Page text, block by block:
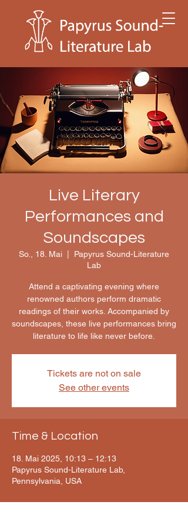
Live Literary
Performances and
Soundscapes
So., 18. Mai
Papyrus Sound-Literature
Lab
Attend a captivating evening where
renowned authors perform dramatic
readings of their works. Accompanied by
soundscapes, these live performances bring
literature to life like never before.
Tickets are not on sale
See other events
Time & Location
18. Mai 2025, 10:13 – 12:13
Papyrus Sound-Literature Lab,
Pennsylvania, USA